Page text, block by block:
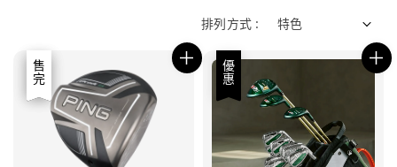
排列方式 :
優惠
售完 優惠